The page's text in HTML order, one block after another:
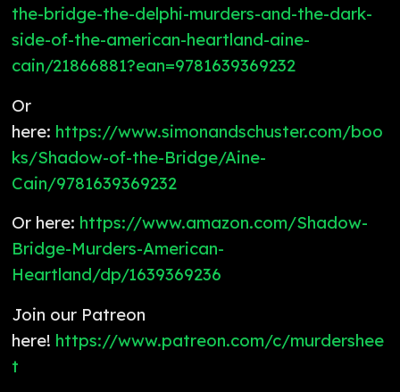
the-bridge-the-delphi-murders-and-the-dark-
side-of-the-american-heartland-aine-
cain/21866881?ean=9781639369232
Or
here: https://www.simonandschuster.com/boo
ks/Shadow-of-the-Bridge/Aine-
Cain/9781639369232
Or here: https://www.amazon.com/Shadow-
Bridge-Murders-American-
Heartland/dp/1639369236
Join our Patreon
here! https://www.patreon.com/c/murdershee
t